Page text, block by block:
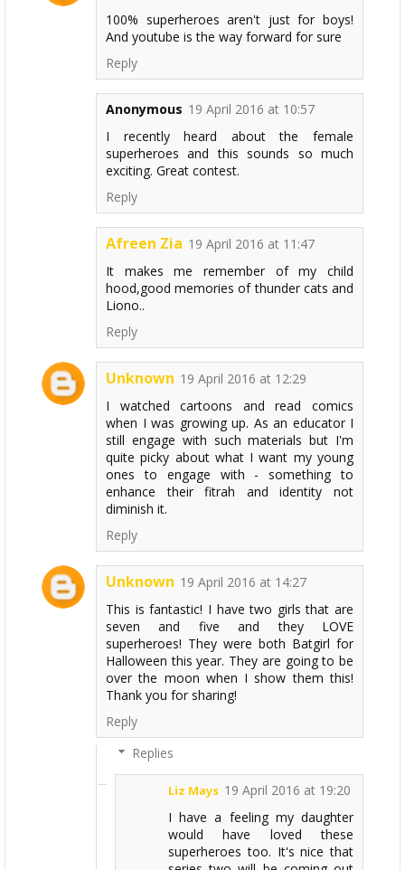
100% superheroes aren't just for boys!
And youtube is the way forward for sure
Reply
Anonymous 19 April 2016 at 10:57
I recently heard about the female
superheroes and this sounds so much
exciting. Great contest.
Reply
Afreen Zia 19 April 2016 at 11:47
It makes me remember of my child
hood,good memories of thunder cats and
Liono..
Reply
Unknown 19 April 2016 at 12:29
I watched cartoons and read comics
when I was growing up. As an educator I
still engage with such materials but I'm
quite picky about what I want my young
ones to engage with - something to
enhance their fitrah and identity not
diminish it.
Reply
Unknown 19 April 2016 at 14:27
This is fantastic! I have two girls that are
seven and five and they LOVE
superheroes! They were both Batgirl for
Halloween this year. They are going to be
over the moon when I show them this!
Thank you for sharing!
Reply
Replies
Liz Mays 19 April 2016 at 19:20
I have a feeling my daughter
would have loved these
superheroes too. It's nice that